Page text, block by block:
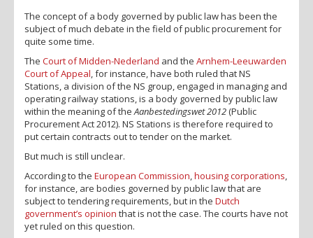
The concept of a body governed by public law has been the
subject of much debate in the field of public procurement for
quite some time.
The Court of Midden-Nederland and the Arnhem-Leeuwarden
Court of Appeal , for instance, have both ruled that NS
Stations, a division of the NS group, engaged in managing and
operating railway stations, is a body governed by public law
within the meaning of the Aanbestedingswet 2012(Public
Procurement Act 2012). NS Stations is therefore required to
put certain contracts out to tender on the market.
But much is still unclear.
According to the European Commission housing corporations
for instance, are bodies governed by public law that are
subject to tendering requirements, but in the Dutch
government’s opinion that is not the case. The courts have not
yet ruled on this question.